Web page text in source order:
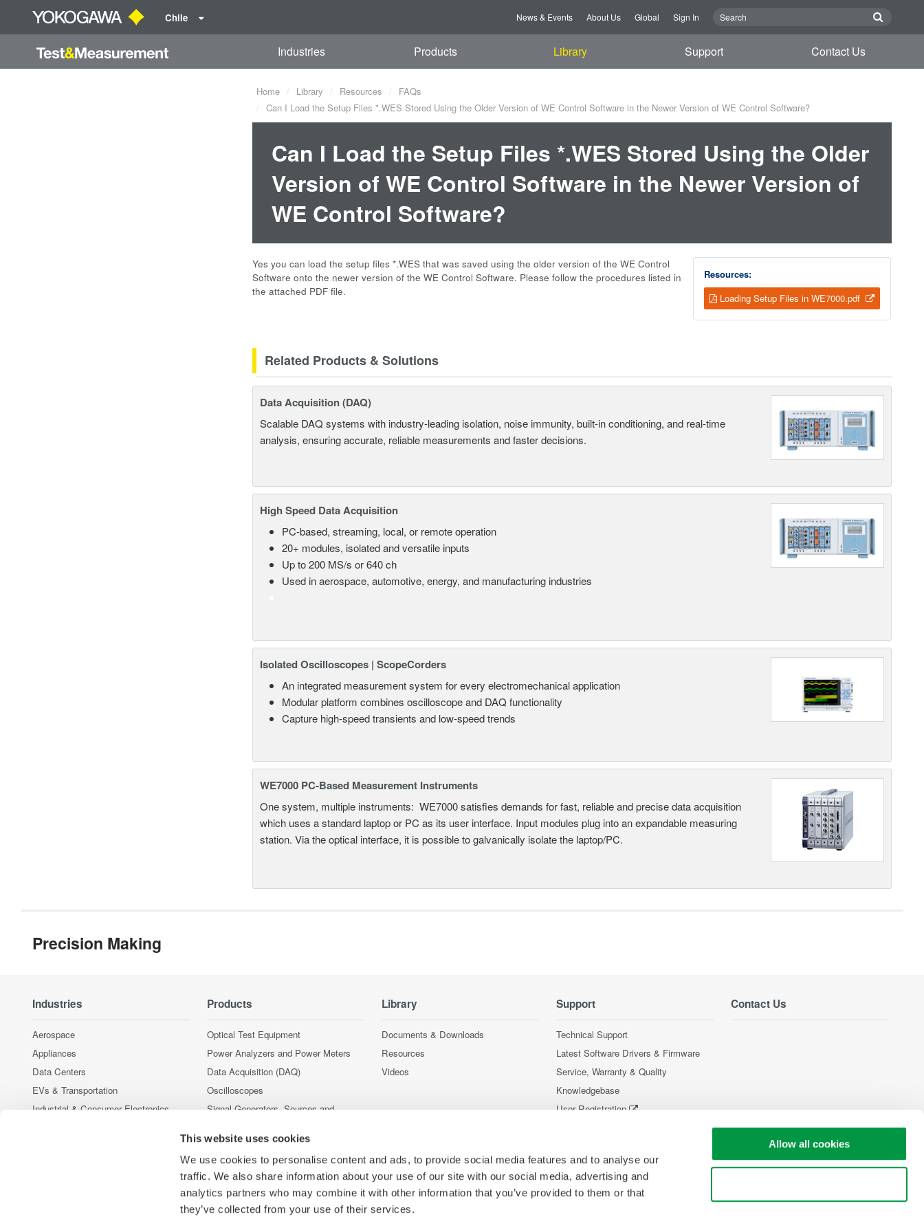
This website uses cookies
We use cookies to personalise content and ads, to provide social media features and to analyse our
traffic. We also share information about your use of our site with our social media, advertising and
analytics partners who may combine it with other information that you’ve provided to them or that
they’ve collected from your use of their services.
Allow all cookies
Chile News & Events About Us Global Sign In
Industries Products Library Support Contact Us
Home Library Resources
FAQs
Can I Load the Setup Files *.WES Stored Using the Older Version of WE Control Software in the Newer Version of WE Control Software?
Can I Load the Setup Files *.WES Stored Using the Older
Version of WE Control Software in the Newer Version of
WE Control Software?
Resources:
Loading Setup Files in WE7000.pdf
Yes you can load the setup files *.WES that was saved using the older version of the WE Control
Software onto the newer version of the WE Control Software. Please follow the procedures listed in
the attached PDF file.
Related Products & Solutions
Data Acquisition (DAQ)
Scalable DAQ systems with industry-leading isolation, noise immunity, built-in conditioning, and real-time
analysis, ensuring accurate, reliable measurements and faster decisions.
High Speed Data Acquisition
PC-based, streaming, local, or remote operation
20+ modules, isolated and versatile inputs
Up to 200 MS/s or 640 ch
Used in aerospace, automotive, energy, and manufacturing industries
Isolated Oscilloscopes | ScopeCorders
An integrated measurement system for every electromechanical application
Modular platform combines oscilloscope and DAQ functionality
Capture high-speed transients and low-speed trends
WE7000 PC-Based Measurement Instruments
One system, multiple instruments: WE7000 satisfies demands for fast, reliable and precise data acquisition
which uses a standard laptop or PC as its user interface. Input modules plug into an expandable measuring
station. Via the optical interface, it is possible to galvanically isolate the laptop/PC.
Precision Making
Industries
Aerospace
Appliances
Data Centers
EVs & Transportation
Industrial & Consumer Electronics
Semiconductor & Embedded Systems
Products
Optical Test Equipment
Power Analyzers and Power Meters
Data Acquisition (DAQ)
Oscilloscopes
Signal Generators, Sources and
Pressure Measurement Instruments
Portable and Handheld Instruments
Accessories
Discontinued Products
Library
Documents & Downloads
Resources
Videos
Support
Technical Support
Latest Software Drivers & Firmware
Service, Warranty & Quality
Knowledgebase
User Registration
Contact Us